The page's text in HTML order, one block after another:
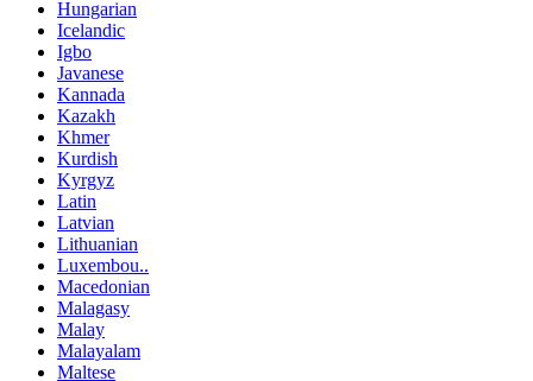
Hungarian
Icelandic
Igbo
Javanese
Kannada
Kazakh
Khmer
Kurdish
Kyrgyz
Latin
Latvian
Lithuanian
Luxembou..
Macedonian
Malagasy
Malay
Malayalam
Maltese